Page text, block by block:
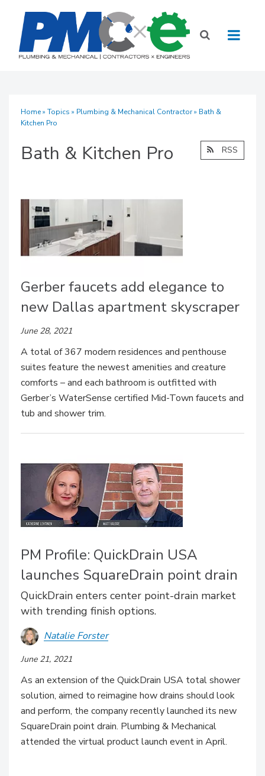
Home» Topics » Plumbing & Mechanical Contractor» Bath &
Kitchen Pro
Bath & Kitchen Pro RSS
Gerber faucets add elegance to
new Dallas apartment skyscraper
June 28, 2021
A total of 367 modern residences and penthouse
suites feature the newest amenities and creature
comforts – and each bathroom is outfitted with
Gerber’s WaterSense certified Mid-Town faucets and
tub and shower trim.
PM Profile: QuickDrain USA
launches SquareDrain point drain
QuickDrain enters center point-drain market
with trending finish options.
Natalie Forster
June 21, 2021
As an extension of the QuickDrain USA total shower
solution, aimed to reimagine how drains should look
and perform, the company recently launched its new
SquareDrain point drain. Plumbing & Mechanical
attended the virtual product launch event in April.